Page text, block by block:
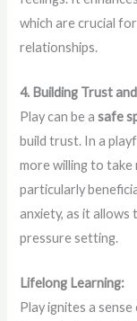
which are crucial
relationships.
4. Building Trust
Play can be asafe
build trust. In a
more willing to take
particularly
anxiety, as it allows
pressure setting.
Lifelong Learning:
Play ignites a